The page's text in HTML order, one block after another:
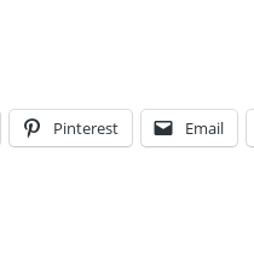
Pinterest Email